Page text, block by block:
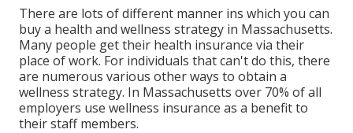
There are lots of different manner ins which you can
buy a health and wellness strategy in Massachusetts.
Many people get their health insurance via their
place of work. For individuals that can't do this, there
are numerous various other ways to obtain a
wellness strategy. In Massachusetts over 70% of all
employers use wellness insurance as a benefit to
their staff members.